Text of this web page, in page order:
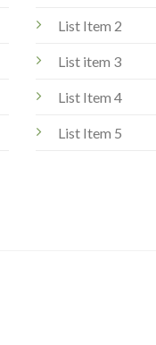
List Item 2
List item 3
List Item 4
List Item 5